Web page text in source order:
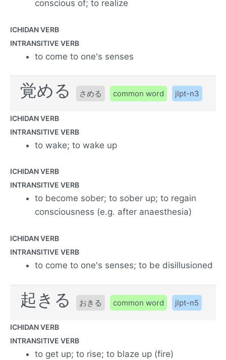
conscious of; to realize
ICHIDAN VERB
INTRANSITIVE VERB
to come to one's senses
覚める さめる common word jlpt-n3
ICHIDAN VERB
INTRANSITIVE VERB
to wake; to wake up
ICHIDAN VERB
INTRANSITIVE VERB
to become sober; to sober up; to regain
consciousness (e.g. after anaesthesia)
ICHIDAN VERB
INTRANSITIVE VERB
to come to one's senses; to be disillusioned
起きる おきる common word jlpt-n5
ICHIDAN VERB
INTRANSITIVE VERB
to get up; to rise; to blaze up (fire)